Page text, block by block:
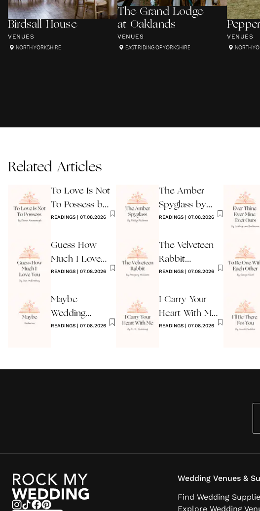
Birdsall House
VENUES
NORTH YORKSHIRE
The Grand Lodge
at Oaklands
VENUES
EAST RIDING OF YORKSHIRE
VENUES
NORTH
Related Articles
To Love Is Not
To Possess by
James
READINGS | 07.08.2026
Guess How
Much I Love
You Wedding
READINGS | 07.08.2026
Maybe
Wedding
Reading by
READINGS | 07.08.2026
The Amber
Spyglass by
Philip Pullman
READINGS| 07.08.2026
The Velveteen
Rabbit
by Margery
READINGS| 07.08.2026
I Carry Your
Heart With Me
Wedding
READINGS| 07.08.2026
Wedding Venues &
Find Wedding
Explore Wedding